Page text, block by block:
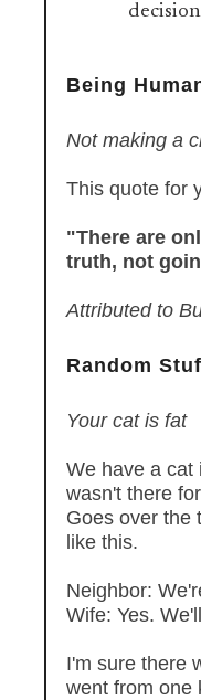
Being
Not making a
This quote for
"There are
truth, not
Attributed to
Random
Your cat is fat
We have a cat
wasn't there
Goes over the
like this.
Neighbor:
Wife: Yes.
I'm sure there
went from one